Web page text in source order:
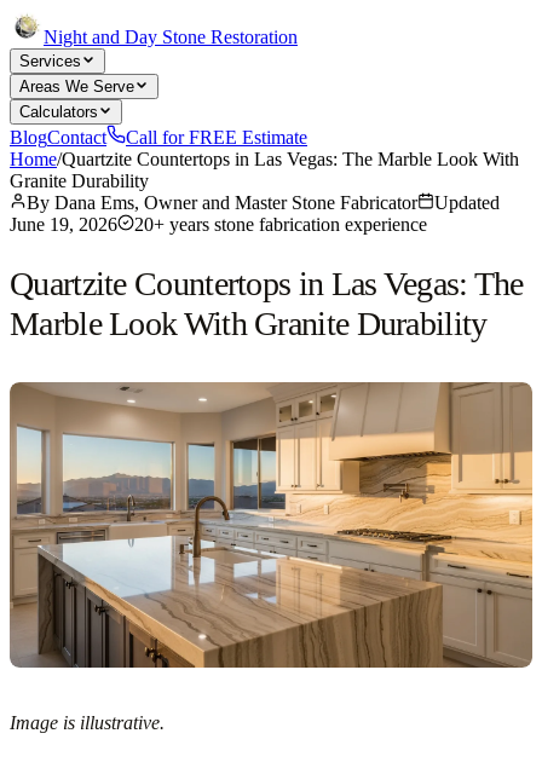
Night and Day Stone Restoration
Services
Areas We Serve
Calculators
BlogContact
Call for FREE Estimate
Home/Quartzite Countertops in Las Vegas: The Marble Look With
Granite Durability
By Dana Ems, Owner and Master Stone Fabricator
Updated
June 19, 2026
20+ years stone fabrication experience
Quartzite Countertops in Las Vegas: The
Marble Look With Granite Durability
Image is illustrative.